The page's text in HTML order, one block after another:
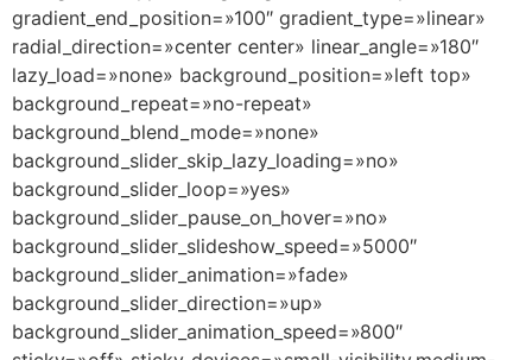
gradient_end_position=»100″ gradient_type=»linear»
radial_direction=»center center» linear_angle=»180″
lazy_load=»none» background_position=»left top»
background_repeat=»no-repeat»
background_blend_mode=»none»
background_slider_skip_lazy_loading=»no»
background_slider_loop=»yes»
background_slider_pause_on_hover=»no»
background_slider_slideshow_speed=»5000″
background_slider_animation=»fade»
background_slider_direction=»up»
background_slider_animation_speed=»800″